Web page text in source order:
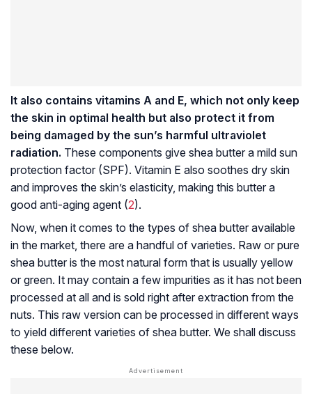
It also contains vitamins A and E, which not only keep
the skin in optimal health but also protect it from
being damaged by the sun’s harmful ultraviolet
radiation. These components give shea butter a mild sun
protection factor (SPF). Vitamin E also soothes dry skin
and improves the skin’s elasticity, making this butter a
good anti-aging agent (2).
Now, when it comes to the types of shea butter available
in the market, there are a handful of varieties. Raw or pure
shea butter is the most natural form that is usually yellow
or green. It may contain a few impurities as it has not been
processed at all and is sold right after extraction from the
nuts. This raw version can be processed in different ways
to yield different varieties of shea butter. We shall discuss
these below.